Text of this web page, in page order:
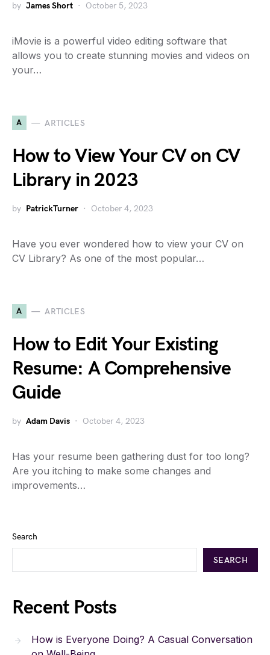
by James Short October 5, 2023
iMovie is a powerful video editing software that
allows you to create stunning movies and videos on
your…
A ARTICLES
How to View Your CV on CV
Library in 2023
by PatrickTurner October 4, 2023
Have you ever wondered how to view your CV on
CV Library? As one of the most popular…
A ARTICLES
How to Edit Your Existing
Resume: A Comprehensive
Guide
by Adam Davis October 4, 2023
Has your resume been gathering dust for too long?
Are you itching to make some changes and
improvements…
Search
SEARCH
Recent Posts
How is Everyone Doing? A Casual Conversation